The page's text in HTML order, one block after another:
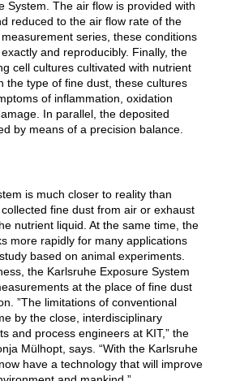
System. The air flow is provided with
reduced to the air flow rate of the
series, these conditions
and reproducibly. Finally, the
cell cultures cultivated with nutrient
the type of fine dust, these cultures
of inflammation, oxidation
In parallel, the deposited
by means of a precision balance.
is much closer to reality than
fine dust from air or exhaust
nutrient liquid. At the same time, the
more rapidly for many applications
based on animal experiments.
the Karlsruhe Exposure System
at the place of fine dust
”The limitations of conventional
by the close, interdisciplinary
and process engineers at KIT,” the
Mülhopt, says. “With the Karlsruhe
have a technology that will improve